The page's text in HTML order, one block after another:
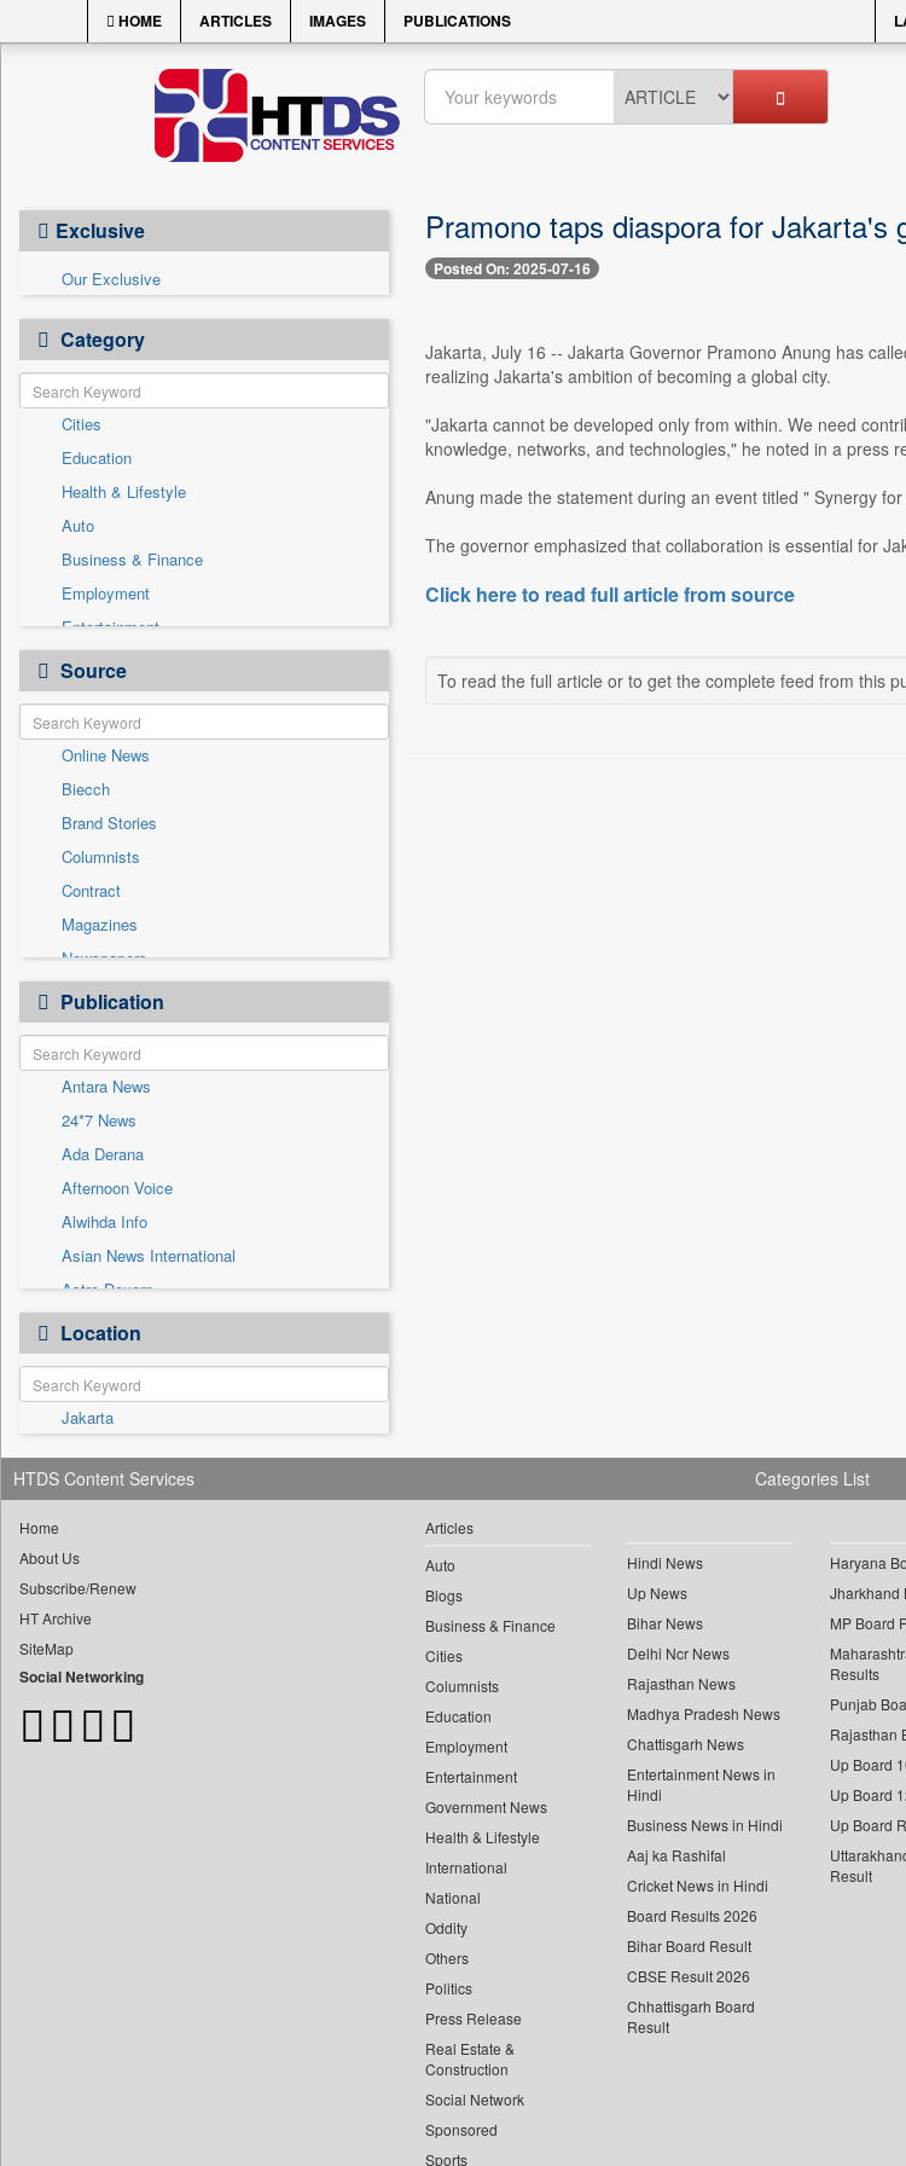
HOME ARTICLES IMAGES PUBLICATIONS
Exclusive
Our Exclusive
Category
Cities
Education
Health & Lifestyle
Auto
Business & Finance
Employment
Entertainment
General News
Government News
International
National
Others
Politics
Press Release
Real Estate & Construction
Sports
Technology
Travel
Source
Online News
Biecch
Brand Stories
Columnists
Contract
Magazines
Newspapers
Newswire
Patentwipo
Press Release
Sec
Solicitation
Publication
Antara News
24*7 News
Ada Derana
Afternoon Voice
Alwihda Info
Asian News International
Astro Devam
Australian Government News
Autox
Bis Research
Bana Africa Gossips
Bana Kenya
Bang Gaming
Bang Tech
Bangladesh Business News
Bdnews24
Bihar Times
Location
Jakarta
Pramono taps diaspora for Jakarta's
Posted On: 2025-07-16
Jakarta, July 16 -- Jakarta Governor Pramono Anung has
realizing Jakarta's ambition of becoming a global city.
"Jakarta cannot be developed only from within. We need
knowledge, networks, and technologies," he noted in a press
Anung made the statement during an event titled " Synergy
The governor emphasized that collaboration is essential for
Click here to read full article from source
To read the full article or to get the complete feed from this
HTDS Content Services
Home
About Us
Subscribe/Renew
HT Archive
SiteMap
Social Networking
Categories List
Articles
Auto
Blogs
Business & Finance
Cities
Columnists
Education
Employment
Entertainment
Government News
Health & Lifestyle
International
National
Oddity
Others
Politics
Press Release
Real Estate &
Construction
Social Network
Sponsored
Sports
Hindi News
Up News
Bihar News
Delhi Ncr News
Rajasthan News
Madhya Pradesh News
Chattisgarh News
Entertainment News in
Hindi
Business News in Hindi
Aaj ka Rashifal
Cricket News in Hindi
Board Results 2026
Bihar Board Result
CBSE Result 2026
Chhattisgarh Board
Result
Haryana
Jharkhand
MP Board
Results
Punjab
Rajasthan
Up Board
Up Board
Up Board
Result